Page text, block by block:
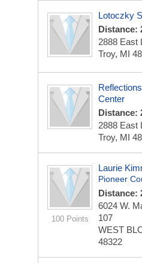
Lotoczky
Distance:
2888 East
Troy, MI
Center
Distance:
2888 East
Troy, MI
100 Points
Laurie
Pioneer
Distance:
6024 W.
107
WEST
48322